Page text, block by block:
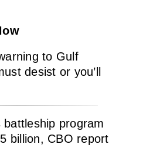
to Gulf
desist or you’ll
battleship program
billion, CBO report